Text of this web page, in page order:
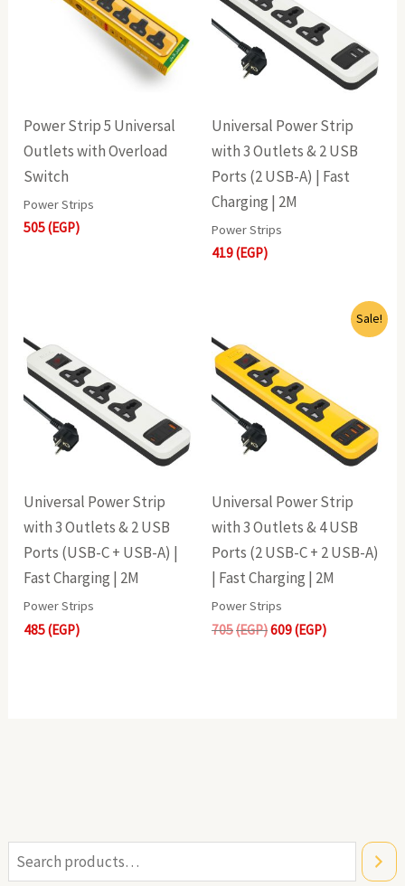
M
M
Power Strip 5 Universal
Outlets with Overload
Switch
Power Strips
505(EGP)
Universal Power Strip
with 3 Outlets & 2 USB
Ports (2 USB-A) | Fast
Charging | 2M
Power Strips
419(EGP)
Universal Power Strip
with 3 Outlets & 2 USB
Ports (USB-C + USB-A) |
Fast Charging | 2M
Power Strips
485(EGP)
Sale!
Universal Power Strip
with 3 Outlets & 4 USB
Ports (2 USB-C + 2 USB-A)
| Fast Charging | 2M
Power Strips
705(EGP)
705(EGP).
609(EGP)
Current
price